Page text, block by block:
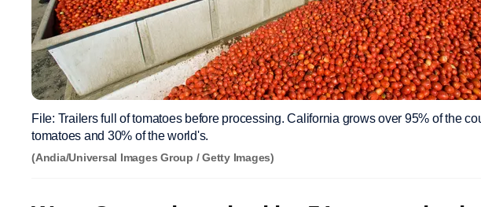
File: Trailers full of tomatoes before processing. California grows over 95% of the
tomatoes and 30% of the world's.
(Andia/Universal Images Group / Getty Images)